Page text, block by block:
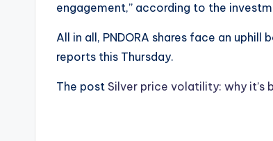
engagement,” according to the
All in all, PNDORA shares face an
reports this Thursday.
The post Silver price volatility: why it’s